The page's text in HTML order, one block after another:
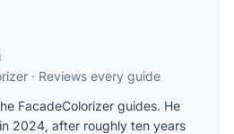
· Reviews every guide
FacadeColorizer guides. He
2024, after roughly ten years